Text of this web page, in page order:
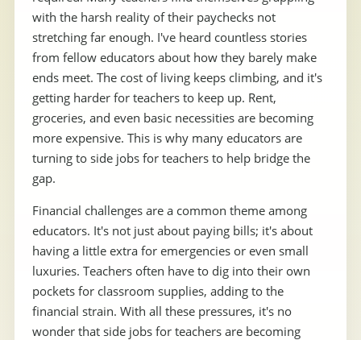
with the harsh reality of their paychecks not
stretching far enough. I've heard countless stories
from fellow educators about how they barely make
ends meet. The cost of living keeps climbing, and it's
getting harder for teachers to keep up. Rent,
groceries, and even basic necessities are becoming
more expensive. This is why many educators are
turning to side jobs for teachers to help bridge the
gap.
Financial challenges are a common theme among
educators. It's not just about paying bills; it's about
having a little extra for emergencies or even small
luxuries. Teachers often have to dig into their own
pockets for classroom supplies, adding to the
financial strain. With all these pressures, it's no
wonder that side jobs for teachers are becoming